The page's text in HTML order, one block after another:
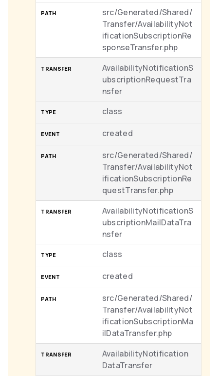
src/Generated/Shared/
Transfer/AvailabilityNot
ificationSubscriptionRe
sponseTransfer.php
AvailabilityNotificationS
ubscriptionRequestTra
nsfer
class
created
src/Generated/Shared/
Transfer/AvailabilityNot
ificationSubscriptionRe
questTransfer.php
AvailabilityNotificationS
ubscriptionMailDataTra
nsfer
class
created
src/Generated/Shared/
Transfer/AvailabilityNot
ificationSubscriptionMa
ilDataTransfer.php
AvailabilityNotification
DataTransfer